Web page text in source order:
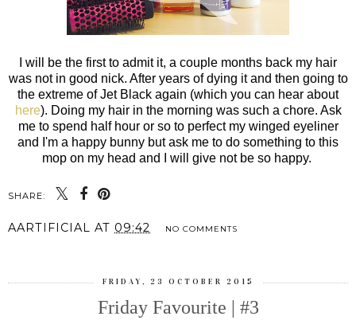
I will be the first to admit it, a couple months back my hair
was not in good nick. After years of dying it and then going to
the extreme of Jet Black again (which you can hear about
here). Doing my hair in the morning was such a chore. Ask
me to spend half hour or so to perfect my winged eyeliner
and I'm a happy bunny but ask me to do something to this
mop on my head and I will give not be so happy.
SHARE:
AARTIFICIAL AT 09:42 NO COMMENTS
FRIDAY, 23 OCTOBER 2015
Friday Favourite | #3